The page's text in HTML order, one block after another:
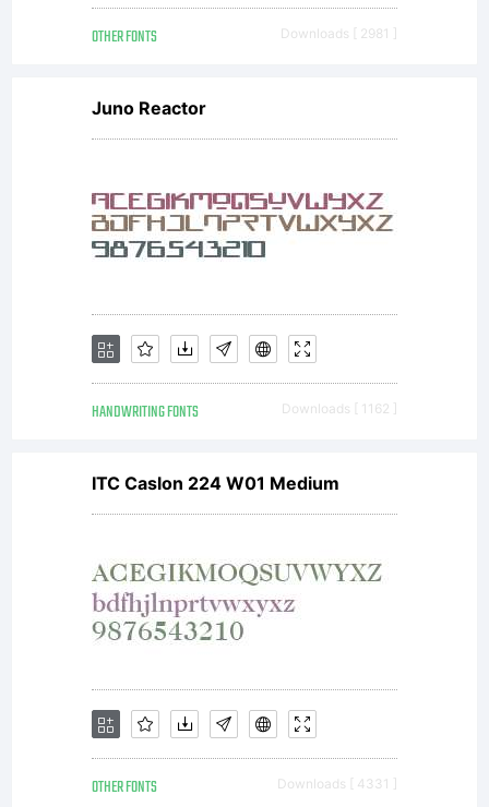
All
rights
reserved.
OTHER FONTS Downloads [ 2981 ]
Juno Reactor
HANDWRITING FONTS Downloads [ 1162 ]
ITC Caslon 224 W01 Medium
OTHER FONTS Downloads [ 4331 ]